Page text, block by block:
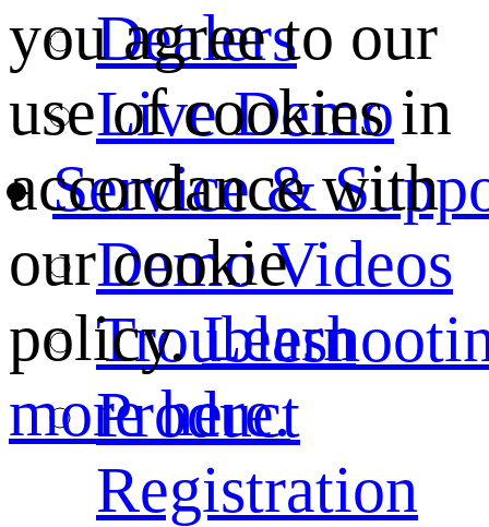
Dealers
Live Demo
Service &
Demo Videos
Product
Registration
you agree to our
use of cookies in
accordance with
our cookie
policy.Learn
more here.